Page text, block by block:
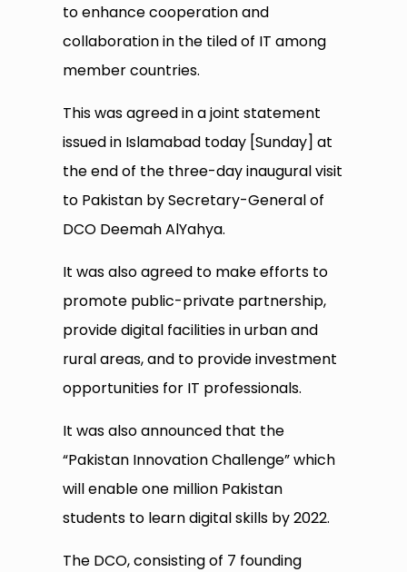
to enhance cooperation and
collaboration in the tiled of IT among
member countries.
This was agreed in a joint statement
issued in Islamabad today [Sunday] at
the end of the three-day inaugural visit
to Pakistan by Secretary-General of
DCO Deemah AlYahya.
It was also agreed to make efforts to
promote public-private partnership,
provide digital facilities in urban and
rural areas, and to provide investment
opportunities for IT professionals.
It was also announced that the
“Pakistan Innovation Challenge” which
will enable one million Pakistan
students to learn digital skills by 2022.
The DCO, consisting of 7 founding